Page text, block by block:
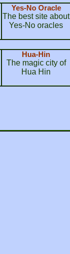
Yes-No Oracle
The best site about
Yes-No oracles
Hua-Hin
The magic city of
Hua Hin